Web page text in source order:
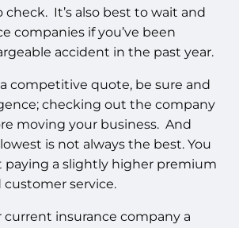
check. It’s also best to wait and
companies if you’ve been
accident in the past year.
competitive quote, be sure and
checking out the company
moving your business. And
is not always the best. You
paying a slightly higher premium
customer service.
current insurance company a